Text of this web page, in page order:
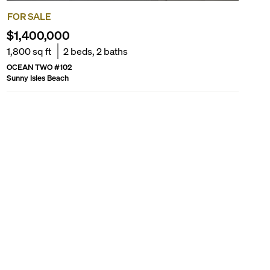
FOR SALE
$1,400,000
1,800sq ft 2beds,2baths
OCEAN TWO#102
Sunny Isles Beach